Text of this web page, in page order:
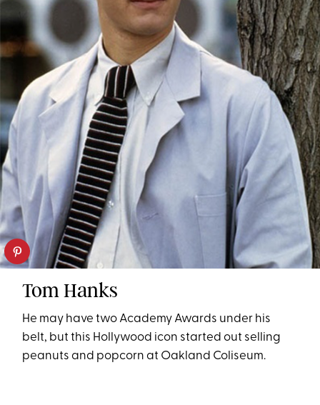
Tom Hanks
He may have two Academy Awards under his
belt, but this Hollywood icon started out selling
peanuts and popcorn at Oakland Coliseum.